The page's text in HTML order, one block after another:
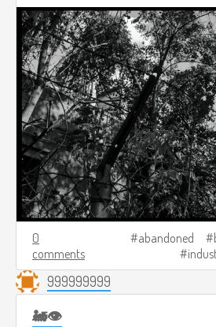
0
comments
abandoned
999999999
🚂👁️